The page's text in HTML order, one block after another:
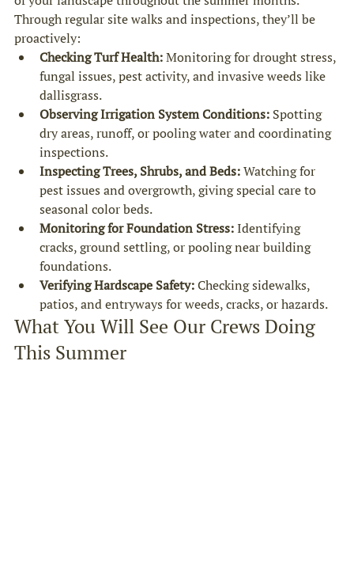
Through regular site walks and inspections, they’ll be
proactively:
Checking Turf Health: Monitoring for drought stress,
fungal issues, pest activity, and invasive weeds like
dallisgrass.
Observing Irrigation System Conditions: Spotting
dry areas, runoff, or pooling water and coordinating
inspections.
Inspecting Trees, Shrubs, and Beds: Watching for
pest issues and overgrowth, giving special care to
seasonal color beds.
Monitoring for Foundation Stress: Identifying
cracks, ground settling, or pooling near building
foundations.
Verifying Hardscape Safety: Checking sidewalks,
patios, and entryways for weeds, cracks, or hazards.
What You Will See Our Crews Doing
This Summer